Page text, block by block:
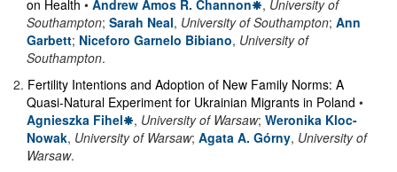
on Health • Andrew Amos R. Channon , University of
Southampton; Sarah Neal, University of Southampton; Ann
Garbett; Niceforo Garnelo Bibiano, University of
Southampton.
2. Fertility Intentions and Adoption of New Family Norms: A
Quasi-Natural Experiment for Ukrainian Migrants in Poland •
Agnieszka Fihel
, University of Warsaw; Weronika Kloc-
Nowak, University of Warsaw; Agata A. Górny, University of
Warsaw.